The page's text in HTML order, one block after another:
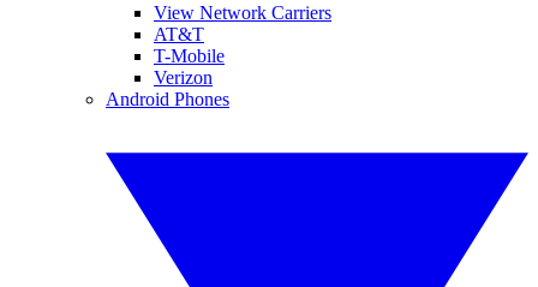
View Network Carriers
AT&T
T-Mobile
Verizon
Android Phones